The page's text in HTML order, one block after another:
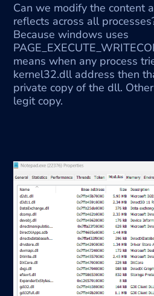
Can we modify the content
reflects across all
Because windows uses
means when any process
kernel32.dll address then
private copy of the dll.
legit copy.